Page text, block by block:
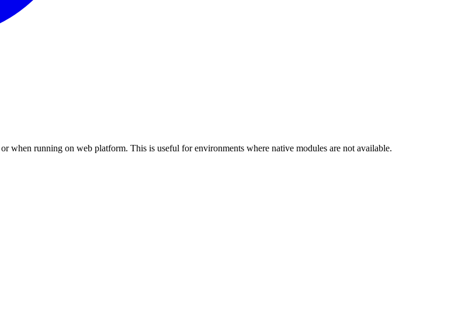
when running on web platform. This is useful for environments where native modules are not available.